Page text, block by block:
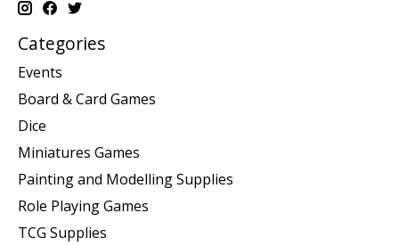
Categories
Events
Board & Card Games
Dice
Miniatures Games
Painting and Modelling Supplies
Role Playing Games
TCG Supplies